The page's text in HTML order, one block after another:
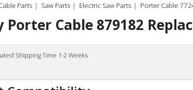
Parts Saw Parts Electric Saw Parts Porter Cable
Porter Cable 879182
Shipping Time 1-2 Weeks